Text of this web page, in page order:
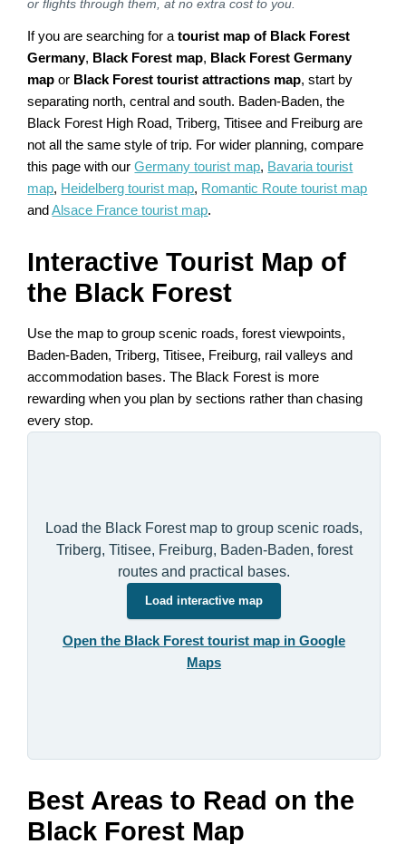
or flights through them, at no extra cost to you.
If you are searching for atourist map of Black Forest
Germany, Black Forest map, Black Forest Germany
map or Black Forest tourist attractions map, start by
separating north, central and south. Baden-Baden, the
Black Forest High Road, Triberg, Titisee and Freiburg are
not all the same style of trip. For wider planning, compare
this page with ourGermany tourist map, Bavaria tourist
map, Heidelberg tourist map, Romantic Route tourist map
andAlsace France tourist map.
Interactive Tourist Map of
the Black Forest
Use the map to group scenic roads, forest viewpoints,
Baden-Baden, Triberg, Titisee, Freiburg, rail valleys and
accommodation bases. The Black Forest is more
rewarding when you plan by sections rather than chasing
every stop.
Load the Black Forest map to group scenic roads,
Triberg, Titisee, Freiburg, Baden-Baden, forest
routes and practical bases.
Load interactive map
Open the Black Forest tourist map in Google
Maps
Best Areas to Read on the
Black Forest Map